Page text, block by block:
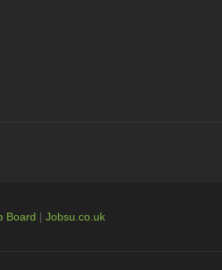
Board | Jobsu.co.uk